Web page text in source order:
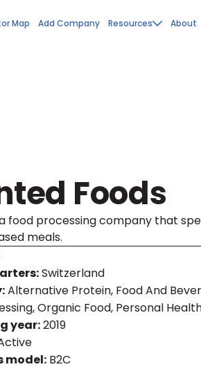
Map Add Company Resources About
Foods
food processing company that
meals.
Switzerland
Alternative Protein, Food And
Organic Food, Personal
year:2019
model: B2C